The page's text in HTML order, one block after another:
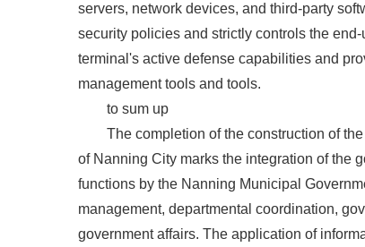
servers, network devices, and third-party
security policies and strictly controls the
terminal's active defense capabilities and
management tools and tools.
to sum up
The completion of the construction of
of Nanning City marks the integration of the
functions by the Nanning Municipal
management, departmental coordination,
government affairs. The application of